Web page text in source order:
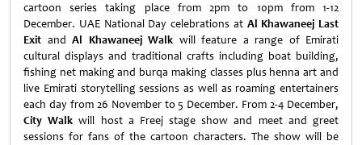
cartoon series taking place from 2pm to 10pm from 1-12
December. UAE National Day celebrations at Al Khawaneej Last
Exit and Al Khawaneej Walk will feature a range of Emirati
cultural displays and traditional crafts including boat building,
fishing net making and burqa making classes plus henna art and
live Emirati storytelling sessions as well as roaming entertainers
each day from 26 November to 5 December. From 2-4 December,
City Walk will host a Freej stage show and meet and greet
sessions for fans of the cartoon characters. The show will be